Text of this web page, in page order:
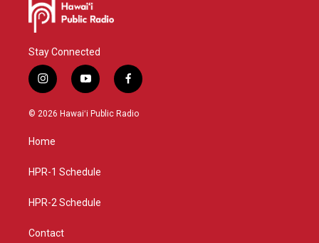
Stay Connected
i
n
s
g
a
y
o
u
f
a
c
© 2026 Hawaiʻi Public Radio
Home
HPR-1 Schedule
HPR-2 Schedule
Contact